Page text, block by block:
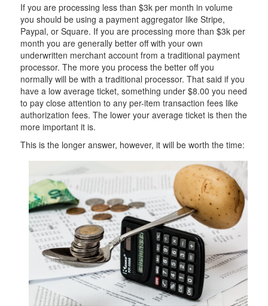
If you are processing less than $3k per month in volume
you should be using a payment aggregator like Stripe,
Paypal, or Square. If you are processing more than $3k per
month you are generally better off with your own
underwritten merchant account from a traditional payment
processor. The more you process the better off you
normally will be with a traditional processor. That said if you
have a low average ticket, something under $8.00 you need
to pay close attention to any per-item transaction fees like
authorization fees. The lower your average ticket is then the
more important it is.
This is the longer answer, however, it will be worth the time: